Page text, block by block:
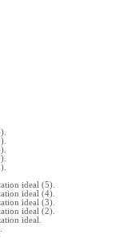
ideal (5).
ideal (4).
ideal (3).
ideal (2).
ideal.